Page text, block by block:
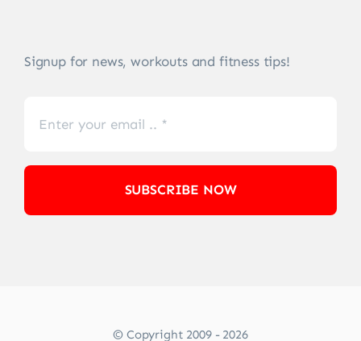
Signup for news, workouts and fitness tips!
SUBSCRIBE NOW
© Copyright 2009 - 2026